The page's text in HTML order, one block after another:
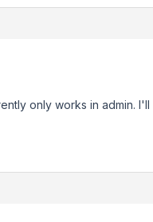
only works in admin.